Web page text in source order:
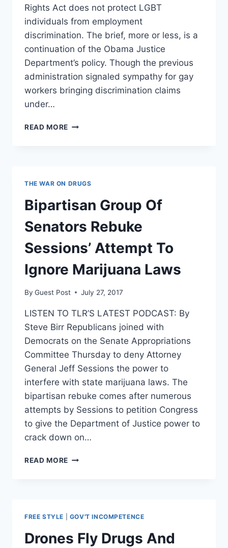
Rights Act does not protect LGBT
individuals from employment
discrimination. The brief, more or less, is a
continuation of the Obama Justice
Department’s policy. Though the previous
administration signaled sympathy for gay
workers bringing discrimination claims
under…
READ MORE DOJ:
CIVIL
RIGHTS
THE WAR ON DRUGS
Bipartisan Group Of
Senators Rebuke
Sessions’ Attempt To
Ignore Marijuana Laws
By Guest Post July 27, 2017
LISTEN TO TLR’S LATEST PODCAST: By
Steve Birr Republicans joined with
Democrats on the Senate Appropriations
Committee Thursday to deny Attorney
General Jeff Sessions the power to
interfere with state marijuana laws. The
bipartisan rebuke comes after numerous
attempts by Sessions to petition Congress
to give the Department of Justice power to
crack down on…
READ MORE BIPARTISAN
TO
IGNORE
FREE STYLE GOV'T INCOMPETENCE
Drones Fly Drugs And